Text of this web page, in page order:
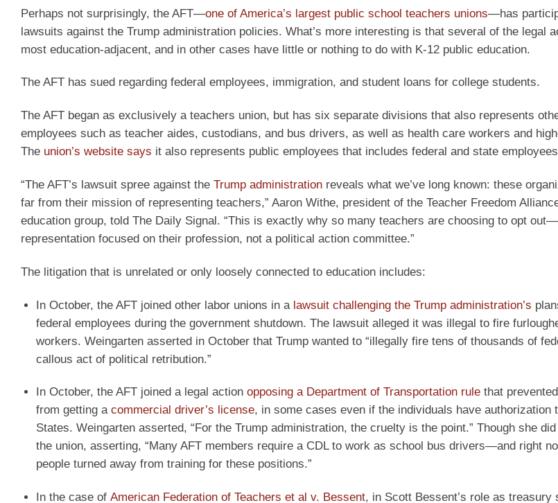
Perhaps not surprisingly, the AFT—one of America’s largest public school teachers unions—has
lawsuits against the Trump administration policies. What’s more interesting is that several of the legal
most education-adjacent, and in other cases have little or nothing to do with K-12 public education.
The AFT has sued regarding federal employees, immigration, and student loans for college students.
The AFT began as exclusively a teachers union, but has six separate divisions that also represents
employees such as teacher aides, custodians, and bus drivers, as well as health care workers and
The union’s website says it also represents public employees that includes federal and state
“The AFT’s lawsuit spree against the Trump administration reveals what we’ve long known: these
far from their mission of representing teachers,” Aaron Withe, president of the Teacher Freedom
education group, told The Daily Signal. “This is exactly why so many teachers are choosing to opt
representation focused on their profession, not a political action committee.”
The litigation that is unrelated or only loosely connected to education includes:
In October, the AFT joined other labor unions in a lawsuit challenging the Trump administration’s
federal employees during the government shutdown. The lawsuit alleged it was illegal to fire
workers. Weingarten asserted in October that Trump wanted to “illegally fire tens of thousands of
callous act of political retribution.”
In October, the AFT joined a legal action opposing a Department of Transportation rulethat
from getting a commercial driver’s license, in some cases even if the individuals have authorization
States. Weingarten asserted, “For the Trump administration, the cruelty is the point.” Though she
the union, asserting, “Many AFT members require a CDL to work as school bus drivers—and right
people turned away from training for these positions.”
In the case of American Federation of Teachers et al v. Bessent, in Scott Bessent’s role as treasury